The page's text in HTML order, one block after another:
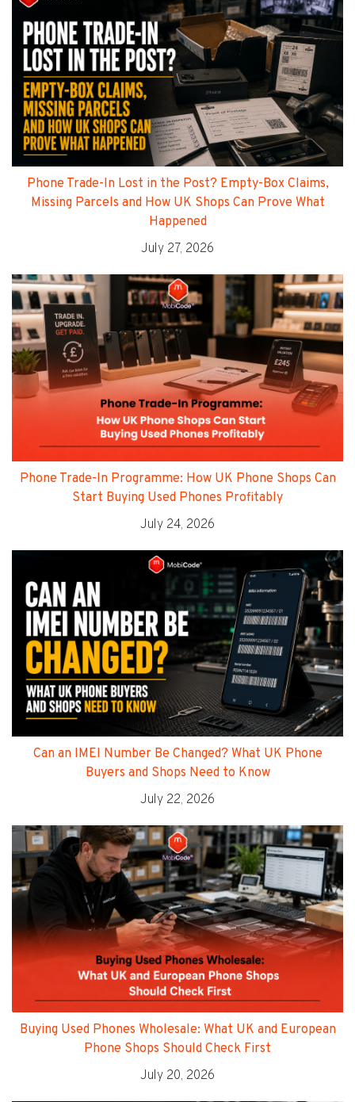
Phone Trade-In Lost in the Post? Empty-Box Claims,
Missing Parcels and How UK Shops Can Prove What
Happened
July 27, 2026
Phone Trade-In Programme: How UK Phone Shops Can
Start Buying Used Phones Profitably
July 24, 2026
Can an IMEI Number Be Changed? What UK Phone
Buyers and Shops Need to Know
July 22, 2026
Buying Used Phones Wholesale: What UK and European
Phone Shops Should Check First
July 20, 2026